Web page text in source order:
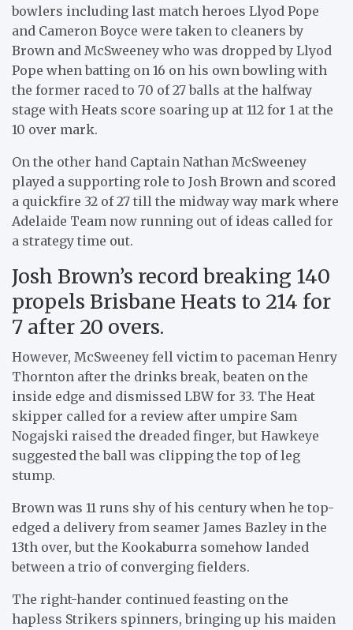
bowlers including last match heroes Llyod Pope
and Cameron Boyce were taken to cleaners by
Brown and McSweeney who was dropped by Llyod
Pope when batting on 16 on his own bowling with
the former raced to 70 of 27 balls at the halfway
stage with Heats score soaring up at 112 for 1 at the
10 over mark.
On the other hand Captain Nathan McSweeney
played a supporting role to Josh Brown and scored
a quickfire 32 of 27 till the midway way mark where
Adelaide Team now running out of ideas called for
a strategy time out.
Josh Brown’s record breaking 140
propels Brisbane Heats to 214 for
7 after 20 overs.
However, McSweeney fell victim to paceman Henry
Thornton after the drinks break, beaten on the
inside edge and dismissed LBW for 33. The Heat
skipper called for a review after umpire Sam
Nogajski raised the dreaded finger, but Hawkeye
suggested the ball was clipping the top of leg
stump.
Brown was 11 runs shy of his century when he top-
edged a delivery from seamer James Bazley in the
13th over, but the Kookaburra somehow landed
between a trio of converging fielders.
The right-hander continued feasting on the
hapless Strikers spinners, bringing up his maiden